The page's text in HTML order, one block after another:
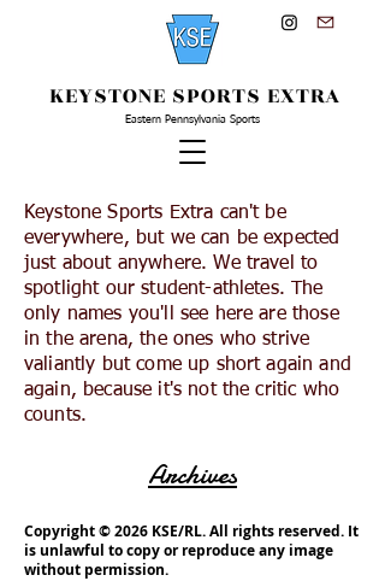
KEYSTONE SPORTS EXTRA
Eastern Pennsylvania Sports
Keystone Sports Extra can't be
everywhere, but we can be expected
just about anywhere. We travel to
spotlight our student-athletes. The
only names you'll see here are those
in the arena, the ones who strive
valiantly but come up short again and
again, because it's not the critic who
counts.
Archives
Copyright © 2026 KSE/RL. All rights reserved. It
is unlawful to copy or reproduce any image
without permission.